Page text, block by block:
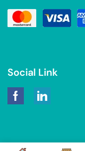
Social Link